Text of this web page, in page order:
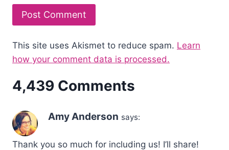
This site uses Akismet to reduce spam. Learn
how your comment data is processed.
4,439 Comments
Amy Anderson says:
Thank you so much for including us! I’ll share!